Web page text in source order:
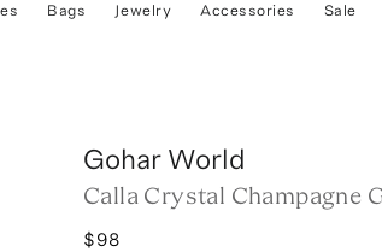
Bags Jewelry Accessories Sale
Gohar World
Calla Crystal Champagne
$98